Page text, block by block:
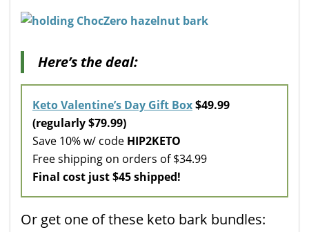
Here’s the deal:
Keto Valentine’s Day Gift Box$49.99
(regularly $79.99)
Save 10% w/ code HIP2KETO
Free shipping on orders of $34.99
Final cost just $45 shipped!
Or get one of these keto bark bundles: